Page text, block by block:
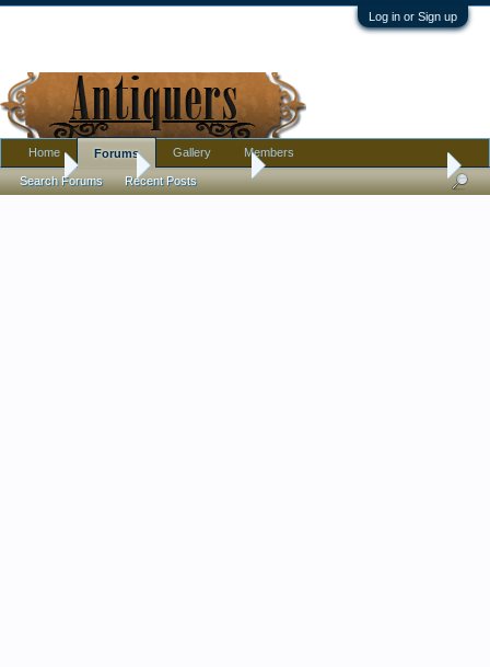
Log in or Sign up
Home Antique Forums Pottery, Glass, and Porcelain
Home Forums
Search Forums Recent Posts
Gallery Members